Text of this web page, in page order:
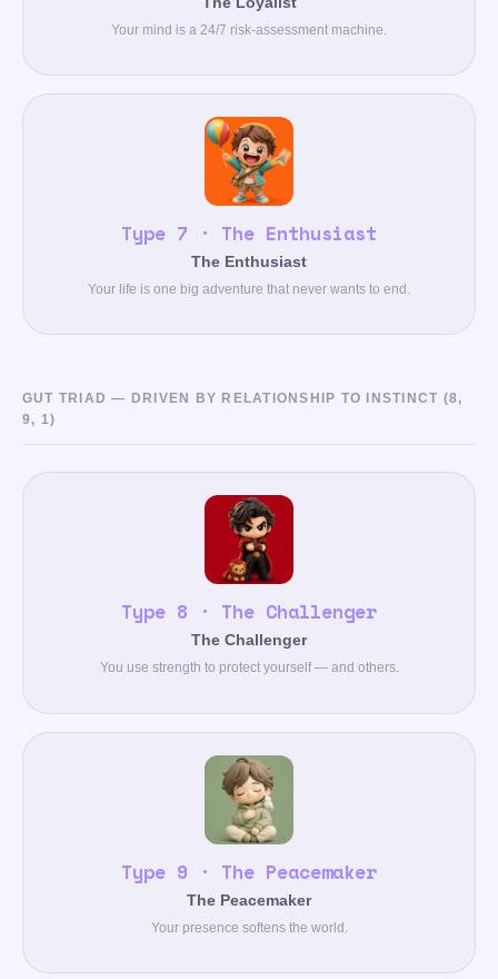
Your mind is a 24/7 risk-assessment machine.
Type 7 · The Enthusiast
The Enthusiast
Your life is one big adventure that never wants to end.
GUT TRIAD — DRIVEN BY RELATIONSHIP TO INSTINCT (8,
9, 1)
Type 8 · The Challenger
The Challenger
You use strength to protect yourself — and others.
Type 9 · The Peacemaker
The Peacemaker
Your presence softens the world.